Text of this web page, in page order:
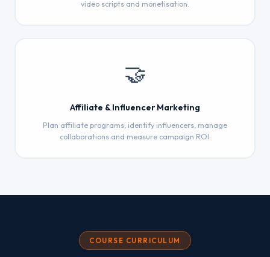
video scripts and monetisation.
🤝
Affiliate & Influencer Marketing
Plan affiliate programs, identify influencers, manage
collaborations and measure campaign ROI.
COURSE CURRICULUM